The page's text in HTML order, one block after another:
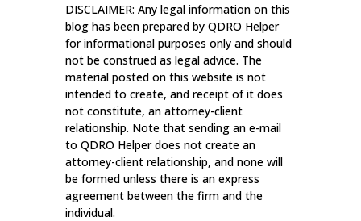
DISCLAIMER: Any legal information on this
blog has been prepared by QDRO Helper
for informational purposes only and should
not be construed as legal advice. The
material posted on this website is not
intended to create, and receipt of it does
not constitute, an attorney-client
relationship. Note that sending an e-mail
to QDRO Helper does not create an
attorney-client relationship, and none will
be formed unless there is an express
agreement between the firm and the
individual.